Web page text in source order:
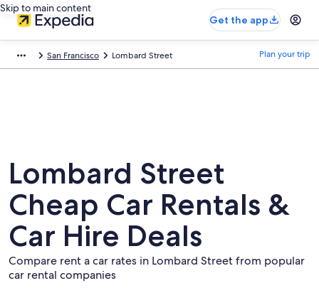
Skip to main content
Get the app
San Francisco Lombard Street Plan your trip
Lombard Street
Cheap Car Rentals &
Car Hire Deals
Compare rent a car rates in Lombard Street from popular
car rental companies